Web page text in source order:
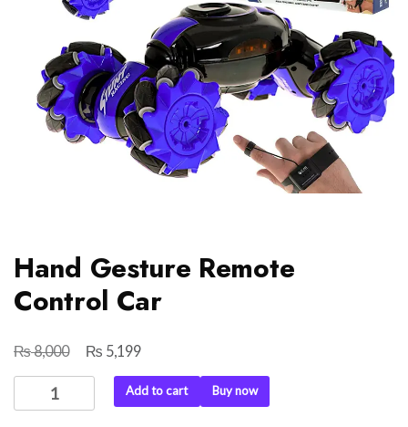
Hand Gesture Remote
Control Car
₨8,000
Original
price
₨ 5,199Current
price
is:
Gesture
Add to cart Buy now